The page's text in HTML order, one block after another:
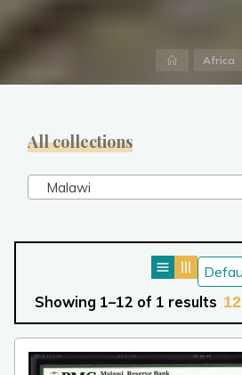
HomeAfrica
All collections
Malawi
12
Showing 1–12 of 1 results